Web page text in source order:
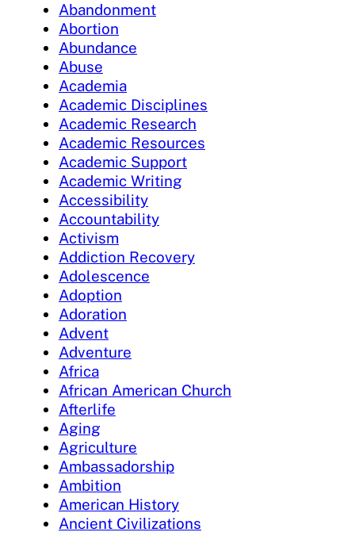
Abandonment
Abortion
Abundance
Abuse
Academia
Academic Disciplines
Academic Research
Academic Resources
Academic Support
Academic Writing
Accessibility
Accountability
Activism
Addiction Recovery
Adolescence
Adoption
Adoration
Advent
Adventure
Africa
African American Church
Afterlife
Aging
Agriculture
Ambassadorship
Ambition
American History
Ancient Civilizations